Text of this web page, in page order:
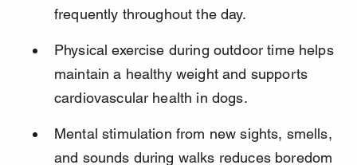
frequently throughout the day.
Physical exercise during outdoor time helps
maintain a healthy weight and supports
cardiovascular health in dogs.
Mental stimulation from new sights, smells,
and sounds during walks reduces boredom